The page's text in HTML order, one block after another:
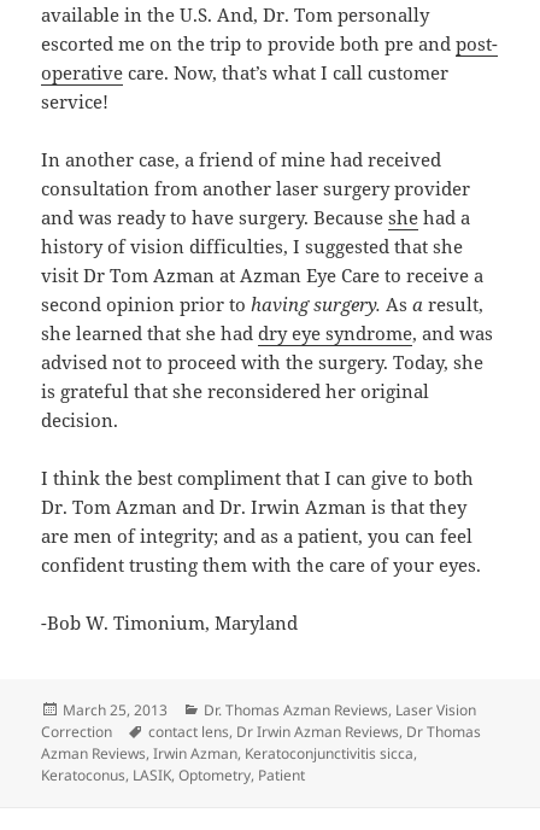
available in the U.S. And, Dr. Tom personally
escorted me on the trip to provide both pre andpost-
operative care. Now, that’s what I call customer
service!
In another case, a friend of mine had received
consultation from another laser surgery provider
and was ready to have surgery. Becauseshe had a
history of vision difficulties, I suggested that she
visit Dr Tom Azman at Azman Eye Care to receive a
second opinion prior tohaving surgery.Asaresult,
she learned that she haddry eye syndrome, and was
advised not to proceed with the surgery. Today, she
is grateful that she reconsidered her original
decision.
I think the best compliment that I can give to both
Dr. Tom Azman and Dr. Irwin Azman is that they
are men of integrity; and as a patient, you can feel
confident trusting them with the care of your eyes.
-Bob W. Timonium, Maryland
Posted
on
March 25, 2013 Categories
Dr. Thomas Azman Reviews, Laser Vision
Correction
Tags
contact lens, Dr Irwin Azman Reviews, Dr Thomas
Azman Reviews,Irwin Azman, Keratoconjunctivitis sicca,
Keratoconus, LASIK,Optometry, Patient